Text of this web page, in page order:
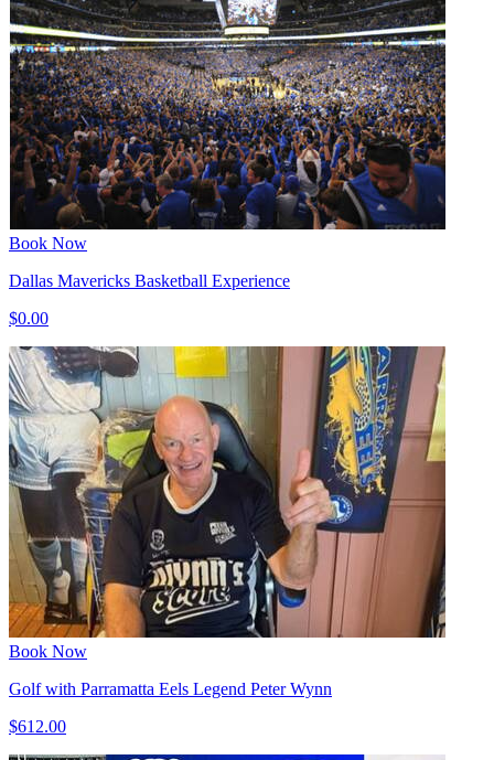
Book Now
Dallas Mavericks Basketball Experience
$0.00
Book Now
Golf with Parramatta Eels Legend Peter Wynn
$612.00